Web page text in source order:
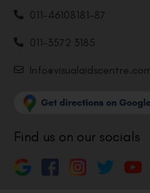
011-46108181-87
011-3572 3185
Find us on our socials